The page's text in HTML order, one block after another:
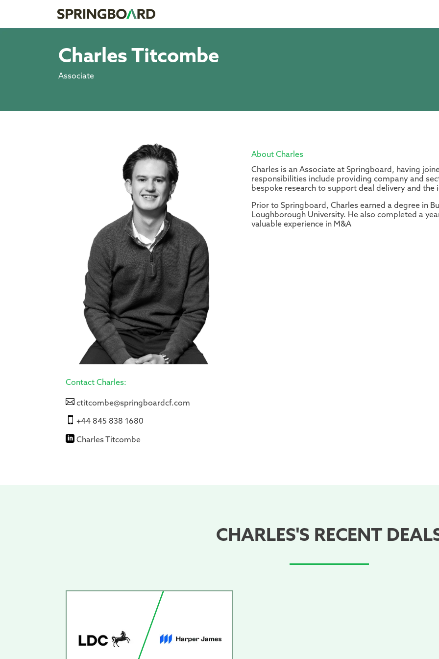
Charles Titcombe
Associate
Contact Charles:
 ctitcombe@springboardcf.com
 +44 845 838 1680
 Charles Titcombe
About Charles
Charles is an Associate at Springboard, having
responsibilities include providing company and
bespoke research to support deal delivery and
Prior to Springboard, Charles earned a degree in
Loughborough University. He also completed a
valuable experience in M&A
CHARLES'S RECENT